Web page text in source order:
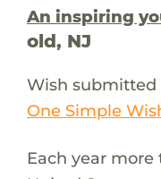
An inspiring
old, NJ
Wish submitted
One Simple
Each year